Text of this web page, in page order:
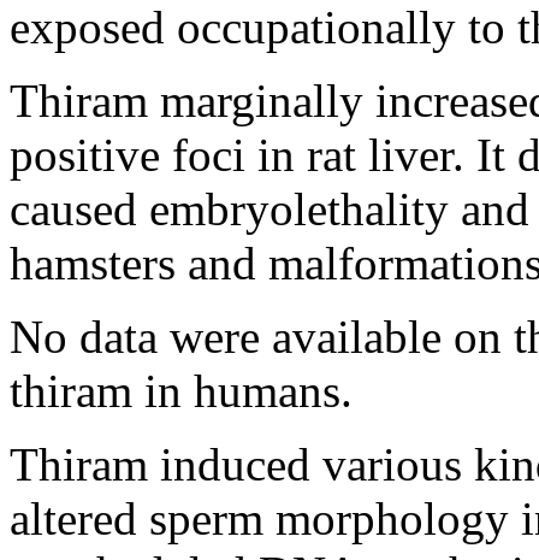
exposed occupationally to
Thiram marginally
positive foci in rat liver. It
caused embryolethality
hamsters and
No data were available on
thiram in humans.
Thiram induced various
altered sperm morphology